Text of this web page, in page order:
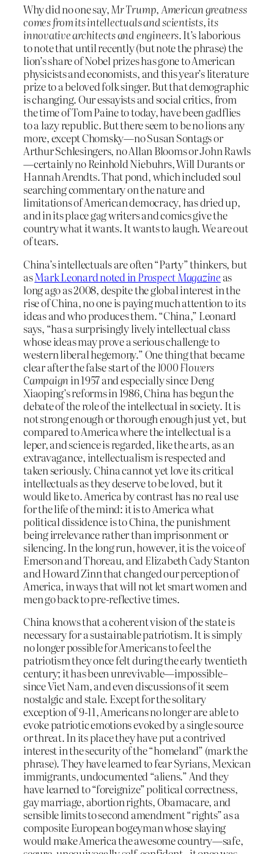
Why did no one say, Mr Trump, American greatness
comes from its intellectuals and scientists, its
innovative architects and engineers. It’s laborious
to note that until recently (but note the phrase) the
lion’s share of Nobel prizes has gone to American
physicists and economists, and this year’s literature
prize to a beloved folk singer. But that demographic
is changing. Our essayists and social critics, from
the time of Tom Paine to today, have been gadflies
to a lazy republic. But there seem to be no lions any
more, except Chomsky—no Susan Sontags or
Arthur Schlesingers, no Allan Blooms or John Rawls
—certainly no Reinhold Niebuhrs, Will Durants or
Hannah Arendts. That pond, which included soul
searching commentary on the nature and
limitations of American democracy, has dried up,
and in its place gag writers and comics give the
country what it wants. It wants to laugh. We are out
of tears.
China’s intellectuals are often “Party” thinkers, but
asMark Leonard noted in Prospect Magazine as
long ago as 2008, despite the global interest in the
rise of China, no one is paying much attention to its
ideas and who produces them. “China,” Leonard
says, “has a surprisingly lively intellectual class
whose ideas may prove a serious challenge to
western liberal hegemony.” One thing that became
clear after the false start of the1000 Flowers
Campaign in 1957 and especially since Deng
Xiaoping’s reforms in 1986, China has begun the
debate of the role of the intellectual in society. It is
not strong enough or thorough enough just yet, but
compared to America where the intellectual is a
leper, and science is regarded, like the arts, as an
extravagance, intellectualism is respected and
taken seriously. China cannot yet love its critical
intellectuals as they deserve to be loved, but it
would like to. America by contrast has no real use
for the life of the mind: it is to America what
political dissidence is to China, the punishment
being irrelevance rather than imprisonment or
silencing. In the long run, however, it is the voice of
Emerson and Thoreau, and Elizabeth Cady Stanton
and Howard Zinn that changed our perception of
America, in ways that will not let smart women and
men go back to pre-reflective times.
China knows that a coherent vision of the state is
necessary for a sustainable patriotism. It is simply
no longer possible for Americans to feel the
patriotism they once felt during the early twentieth
century; it has been unrevivable—impossible–
since Viet Nam, and even discussions of it seem
nostalgic and stale. Except for the solitary
exception of 9-11, Americans no longer are able to
evoke patriotic emotions evoked by a single source
or threat. In its place they have put a contrived
interest in the security of the “homeland” (mark the
phrase). They have learned to fear Syrians, Mexican
immigrants, undocumented “aliens.” And they
have learned to “foreignize” political correctness,
gay marriage, abortion rights, Obamacare, and
sensible limits to second amendment “rights” as a
composite European bogeyman whose slaying
would make America the awesome country—safe,